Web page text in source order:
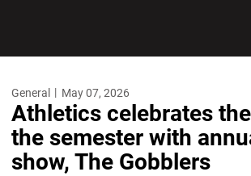
General May 07, 2026
Athletics celebrates
the semester with
show, The Gobblers